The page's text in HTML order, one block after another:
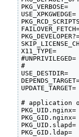
X11_TYPE=
#
# application